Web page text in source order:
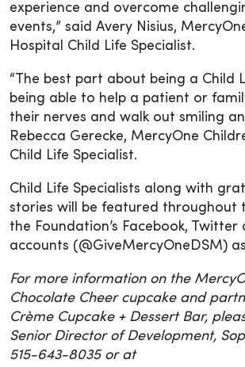
experience and overcome
events,” said Avery Nisius,
Hospital Child Life Specialist.
“The best part about being a Child
being able to help a patient or
their nerves and walk out smiling
Rebecca Gerecke, MercyOne
Child Life Specialist.
Child Life Specialists along with
stories will be featured throughout
the Foundation’s Facebook,
accounts (@GiveMercyOneDSM)
For more information on the
Chocolate Cheer cupcake and
Crème Cupcake + Dessert Bar,
Senior Director of Development,
515-643-8035 or at